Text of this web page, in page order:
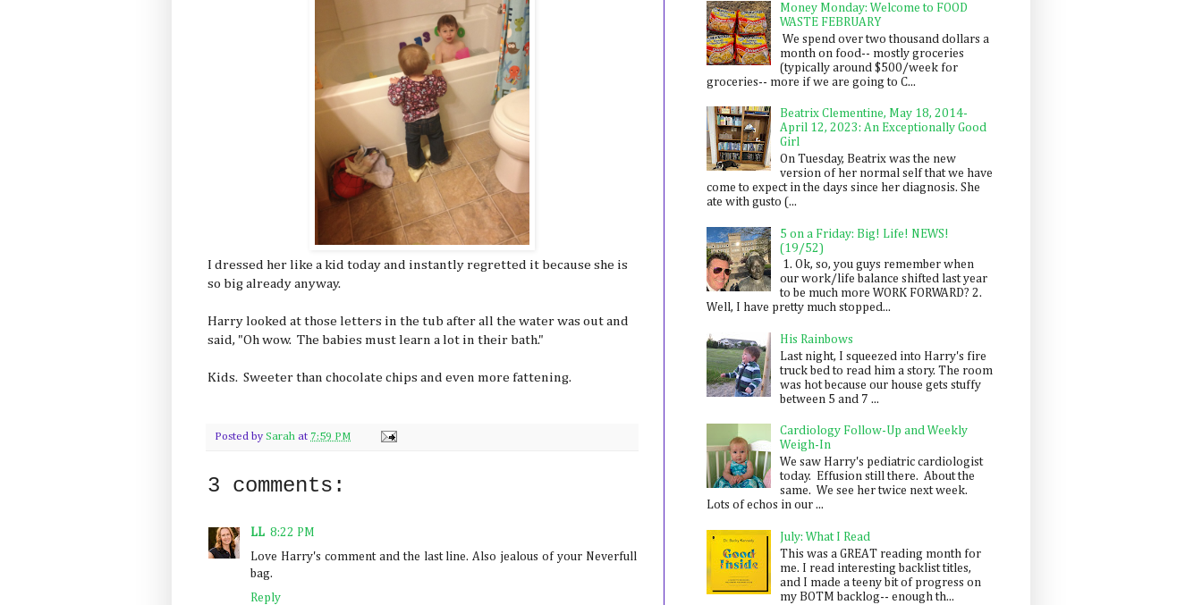
I dressed her like a kid today and instantly regretted it because she is
so big already anyway.
Harry looked at those letters in the tub after all the water was out and
said, "Oh wow. The babies must learn a lot in their bath."
Kids. Sweeter than chocolate chips and even more fattening.
Posted by Sarah at 7:59 PM
3 comments:
LL 8:22 PM
Love Harry's comment and the last line. Also jealous of your Neverfull
bag.
Reply
Money Monday: Welcome to FOOD
WASTE FEBRUARY
We spend over two thousand dollars a
month on food-- mostly groceries
(typically around $500/week for
groceries-- more if we are going to C...
Beatrix Clementine, May 18, 2014-
April 12, 2023: An Exceptionally Good
Girl
On Tuesday, Beatrix was the new
version of her normal self that we have
come to expect in the days since her diagnosis. She
ate with gusto (...
5 on a Friday: Big! Life! NEWS!
(19/52)
1. Ok, so, you guys remember when
our work/life balance shifted last year
to be much more WORK FORWARD? 2.
Well, I have pretty much stopped...
His Rainbows
Last night, I squeezed into Harry's fire
truck bed to read him a story. The room
was hot because our house gets stuffy
between 5 and 7 ...
Cardiology Follow-Up and Weekly
Weigh-In
We saw Harry's pediatric cardiologist
today. Effusion still there. About the
same. We see her twice next week.
Lots of echos in our ...
July: What I Read
This was a GREAT reading month for
me. I read interesting backlist titles,
and I made a teeny bit of progress on
my BOTM backlog-- enough th...